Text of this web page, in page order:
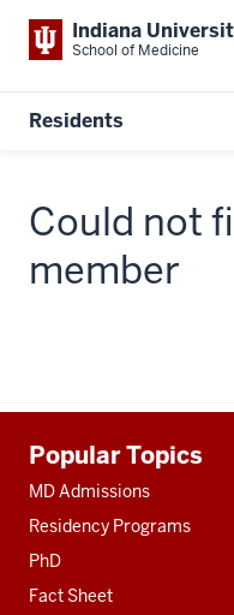
Indiana
School of Medicine
Residents
Could not
member
resources
Popular Topics
MD Admissions
Residency Programs
PhD
Fact Sheet